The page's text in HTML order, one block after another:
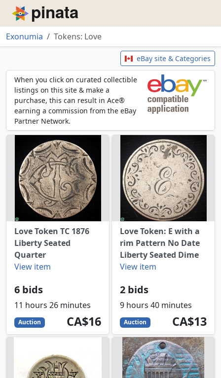
Piñata
Exonumia
Tokens: Love
eBay site & Categories
When you click on curated collectible
listings on this site & make a
purchase, this can result in Ace®
earning a commission from the eBay
Partner Network.
Love Token TC 1876
Liberty Seated
Quarter
View item
6 bids
11 hours 26 minutes
Auction 16
CAD
CA$16
Love Token: E with a
rim Pattern No Date
Liberty Seated Dime
View item
2 bids
9 hours 40 minutes
Auction 13
CAD
CA$13